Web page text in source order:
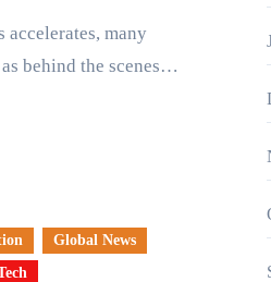
behind the scenes…
Global News